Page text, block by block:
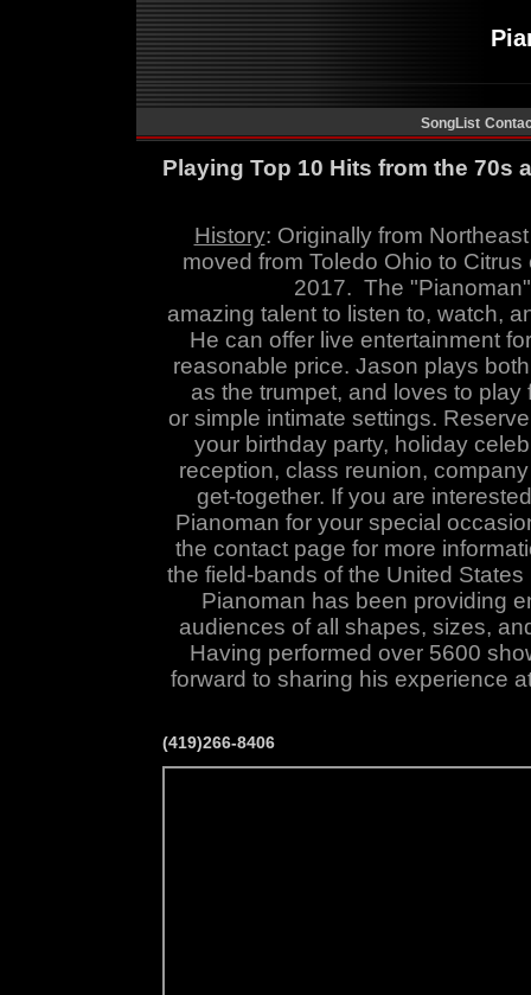
SongList
Playing Top 10 Hits from the 70s
History: Originally from
moved from Toledo Ohio to
2017. The "Pianoman
amazing talent to listen to, watch,
He can offer live entertainment
reasonable price. Jason plays
as the trumpet, and loves to play
or simple intimate settings.
your birthday party, holiday
reception, class reunion,
get-together. If you are
Pianoman for your special
the contact page for more
the field-bands of the United
Pianoman has been providing
audiences of all shapes, sizes,
Having performed over 5600
forward to sharing his experience
(419)266-8406